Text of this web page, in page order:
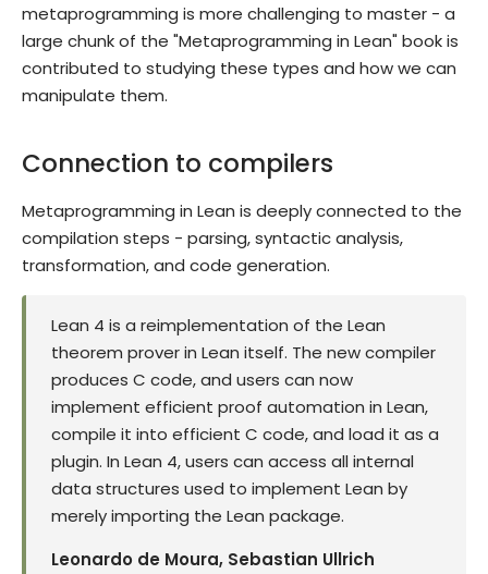
metaprogramming is more challenging to master - a
large chunk of the "Metaprogramming in Lean" book is
contributed to studying these types and how we can
manipulate them.
Connection to compilers
Metaprogramming in Lean is deeply connected to the
compilation steps - parsing, syntactic analysis,
transformation, and code generation.
Lean 4 is a reimplementation of the Lean
theorem prover in Lean itself. The new compiler
produces C code, and users can now
implement efficient proof automation in Lean,
compile it into efficient C code, and load it as a
plugin. In Lean 4, users can access all internal
data structures used to implement Lean by
merely importing the Lean package.
Leonardo de Moura, Sebastian Ullrich